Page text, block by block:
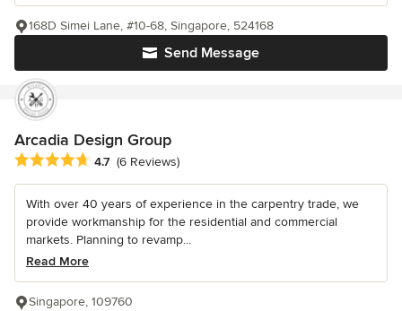
Send Message
168D Simei Lane, #10-68, Singapore, 524168
Arcadia Design Group
Average rating: 4.7 out of 5 stars
4.7 (6 Reviews)
With over 40 years of experience in the carpentry trade, we
provide workmanship for the residential and commercial
markets. Planning to revamp...
Read More
Singapore, 109760